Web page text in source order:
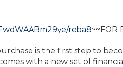
reba8~~FOR
is the first step to
with a new set of